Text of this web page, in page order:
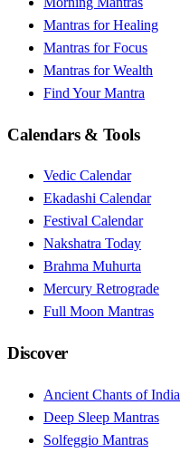
Mantras for Healing
Mantras for Focus
Mantras for Wealth
Find Your Mantra
Calendars & Tools
Vedic Calendar
Ekadashi Calendar
Festival Calendar
Nakshatra Today
Brahma Muhurta
Mercury Retrograde
Full Moon Mantras
Discover
Ancient Chants of India
Deep Sleep Mantras
Solfeggio Mantras